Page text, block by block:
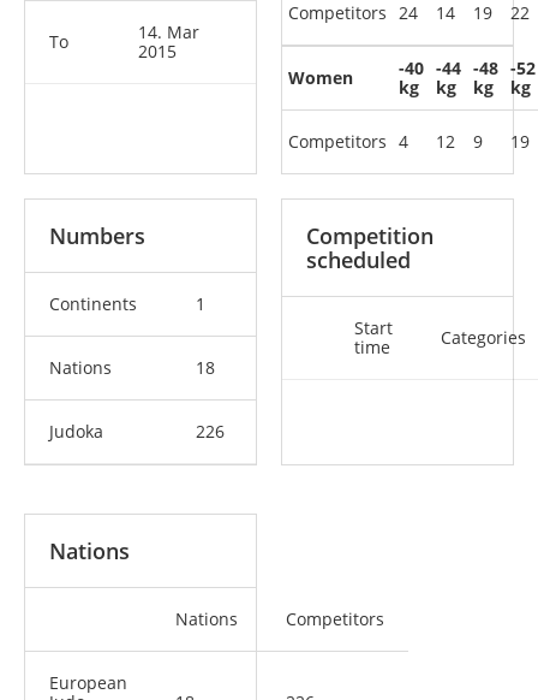
To
14. Mar
2015
Competitors 24 14 19 22
Women
Competitors
-40
kg
4
-44
kg
12
-48
kg
9
-52
kg
19
Numbers
Continents 1
Nations 18
Judoka 226
Competition
scheduled
Start
time
Categories
Nations
Nations Competitors
European